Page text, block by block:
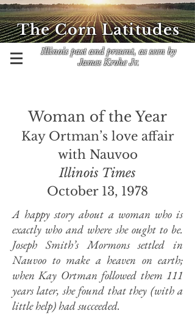
Illinois past and present, as seen by
James Krohe Jr.
The Corn Latitudes
Woman of the Year
Kay Ortman’s love affair
with Nauvoo
Illinois Times
October 13, 1978
A happy story about a woman who is
exactly who and where she ought to be.
Joseph Smith’s Mormons settled in
Nauvoo to make a heaven on earth;
when Kay Ortman followed them 111
years later, she found that they (with a
little help) had succeeded.